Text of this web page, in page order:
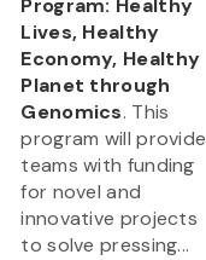
Program: Healthy
Lives, Healthy
Economy, Healthy
Planet through
Genomics. This
program will provide
teams with funding
for novel and
innovative projects
to solve pressing...